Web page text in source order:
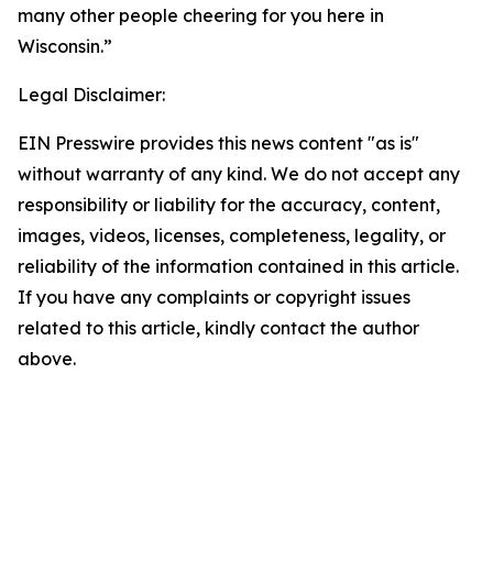
many other people cheering for you here in
Wisconsin.”
Legal Disclaimer:
EIN Presswire provides this news content "as is"
without warranty of any kind. We do not accept any
responsibility or liability for the accuracy, content,
images, videos, licenses, completeness, legality, or
reliability of the information contained in this article.
If you have any complaints or copyright issues
related to this article, kindly contact the author
above.